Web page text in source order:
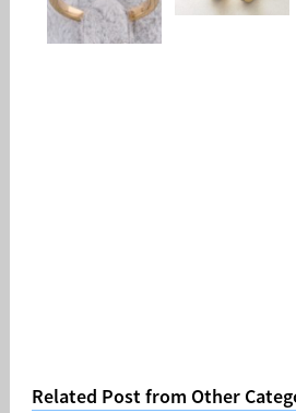
Related Post from Other